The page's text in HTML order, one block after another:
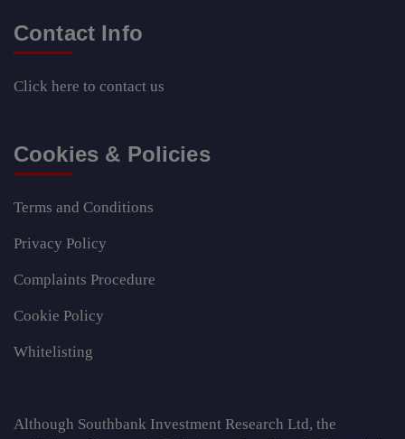
Contact Info
Click here to contact us
Cookies & Policies
Terms and Conditions
Privacy Policy
Complaints Procedure
Cookie Policy
Whitelisting
Although Southbank Investment Research Ltd, the